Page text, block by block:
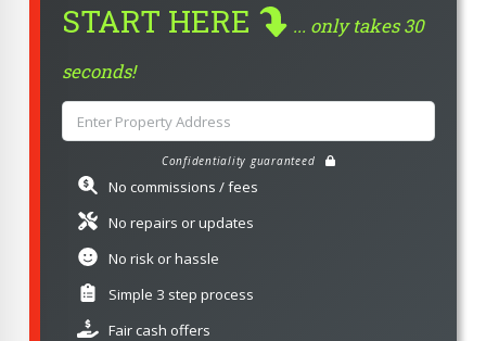
START HERE
... only takes 30
seconds!
Confidentiality guaranteed
No commissions / fees
No repairs or updates
No risk or hassle
Simple 3 step process
Fair cash offers